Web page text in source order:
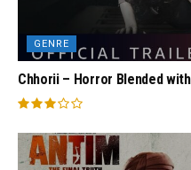
GENRE
Chhorii – Horror Blended